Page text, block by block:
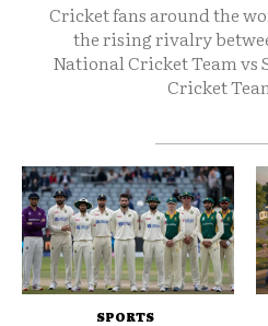
Cricket fans around the
the rising rivalry
National Cricket Team
Cricket
SPORTS